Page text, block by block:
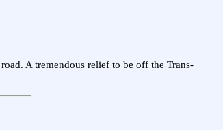
A tremendous relief to be off the Trans-